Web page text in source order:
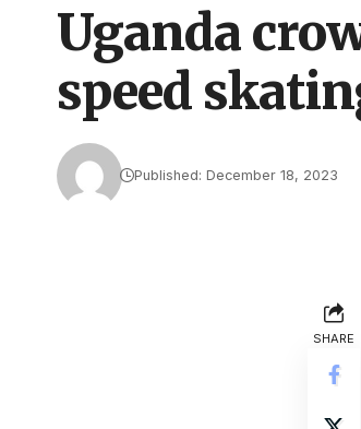
Uganda
speed
Published: December 18, 2023
SHARE